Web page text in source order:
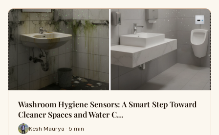
Washroom Hygiene Sensors: A Smart Step Toward
Cleaner Spaces and Water C…
Kesh Maurya · 5 min